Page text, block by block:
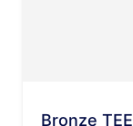
Bronze